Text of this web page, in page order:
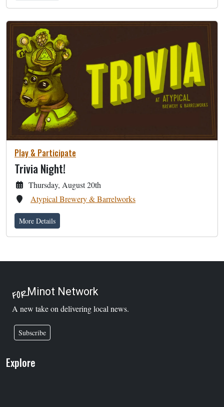
Play & Participate
Trivia Night!
Thursday, August 20th
Atypical Brewery & Barrelworks
More Details
FORMinot Network
A new take on delivering local news.
Subscribe
Explore